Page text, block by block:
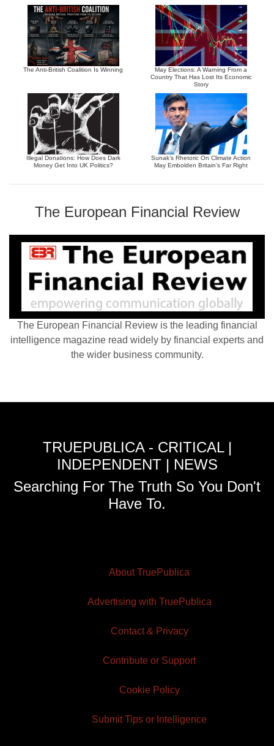
The Anti-British Coalition Is Winning
May Elections: A Warning From a
Country That Has Lost Its Economic
Story
Illegal Donations: How Does Dark
Money Get Into UK Politics?
Sunak’s Rhetoric On Climate Action
May Embolden Britain’s Far Right
The European Financial Review
The European Financial Review is the leading financial
intelligence magazine read widely by financial experts and
the wider business community.
TRUEPUBLICA - CRITICAL |
INDEPENDENT | NEWS
Searching For The Truth So You Don't
Have To.
About TruePublica
Advertising with TruePublica
Contact & Privacy
Contribute or Support
Cookie Policy
Submit Tips or Intelligence